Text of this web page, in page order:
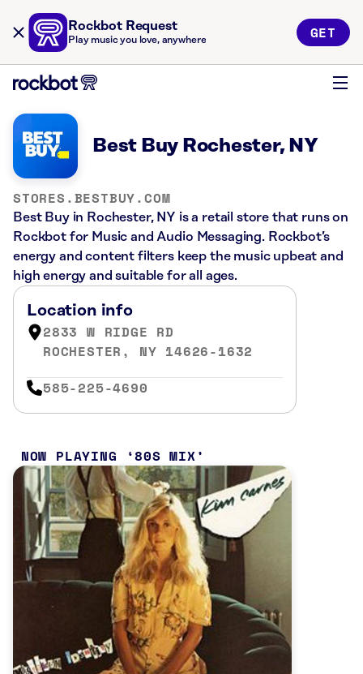
Rockbot Request
Play music you love, anywhere GET
Best Buy Rochester, NY
STORES.BESTBUY.COM
Best Buy in Rochester, NY is a retail store that runs on
Rockbot for Music and Audio Messaging. Rockbot’s
energy and content filters keep the music upbeat and
high energy and suitable for all ages.
Location info
2833 W RIDGE RD
ROCHESTER, NY 14626-1632
585-225-4690
NOW PLAYING 80S MIX